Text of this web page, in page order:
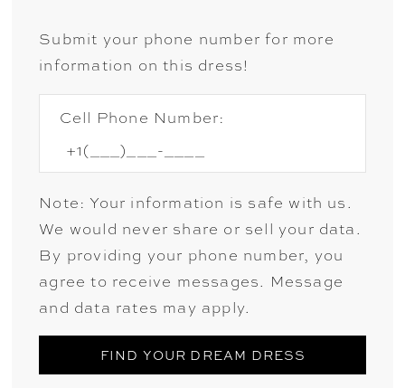
Submit your phone number for more
information on this dress!
Cell Phone Number:
Note: Your information is safe with us.
We would never share or sell your data.
By providing your phone number, you
agree to receive messages. Message
and data rates may apply.
FIND YOUR DREAM DRESS